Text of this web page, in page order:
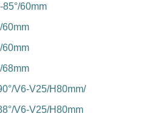
85°/60mm
60mm
60mm
68mm
V6-V25/H80mm/
V6-V25/H80mm